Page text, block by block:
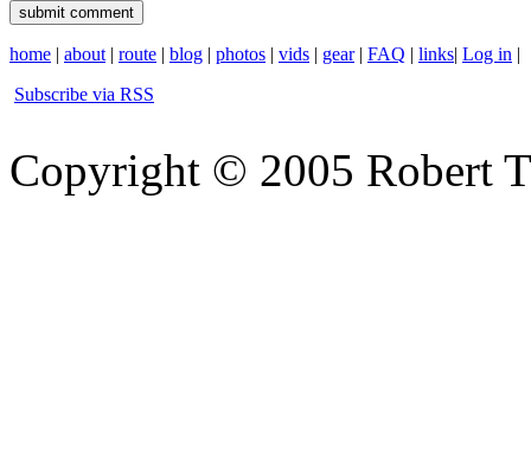
home | about | route | blog | photos | vids | gear| FAQ | links| Log in |
Subscribe via RSS
Copyright © 2005 Robert